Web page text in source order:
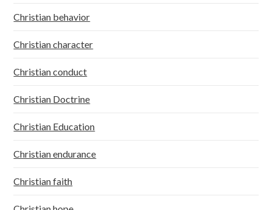
Christian behavior
Christian character
Christian conduct
Christian Doctrine
Christian Education
Christian endurance
Christian faith